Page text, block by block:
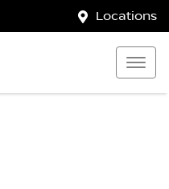
Locations